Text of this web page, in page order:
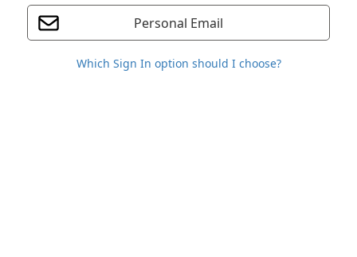
Personal Email
Which Sign In option should I choose?